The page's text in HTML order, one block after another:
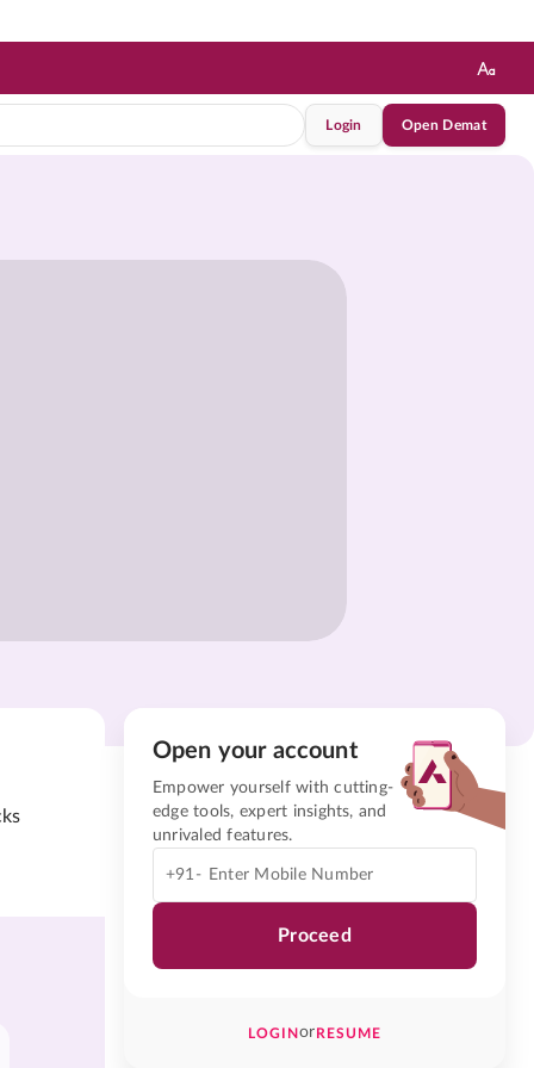
Login Open Demat
Open your account
Empower yourself with cutting-
edge tools, expert insights, and
unrivaled features.
+91-
Proceed
LOGINorRESUME